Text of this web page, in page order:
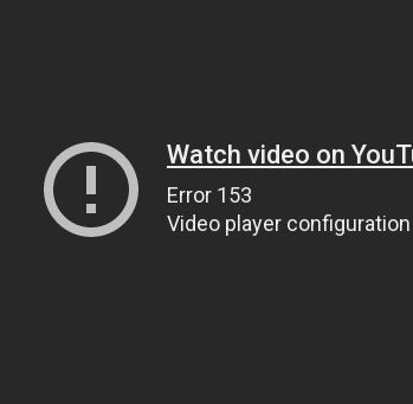
Watch video on
Error 153
Video player